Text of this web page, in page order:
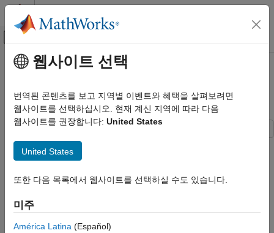
콘텐츠로 바로 가기
오프캔버스 탐색 메뉴 토글
문서 홈
Simulink Real-Time
Model Preparation for Real-Time Execution
FMU Limitations for Simulink Real-Time
주요 콘텐츠
Apply Functional Mock-up Units
by Using Simulink Real-Time
After you create a model that contains an FMU block, you can
build and download the model to a target computer by using
These limitations apply:
웹사이트 선택
번역된 콘텐츠를 보고 지역별 이벤트와 혜택을 살펴보려면
웹사이트를 선택하십시오. 현재 계신 지역에 따라 다음
웹사이트를 권장합니다: United States
United States
또한 다음 목록에서 웹사이트를 선택하실 수도 있습니다.
미주
América Latina (Español)